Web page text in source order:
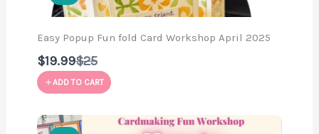
Easy Popup Fun fold Card Workshop April 2025
$19.99Compare
to
$25
ADD TO CART